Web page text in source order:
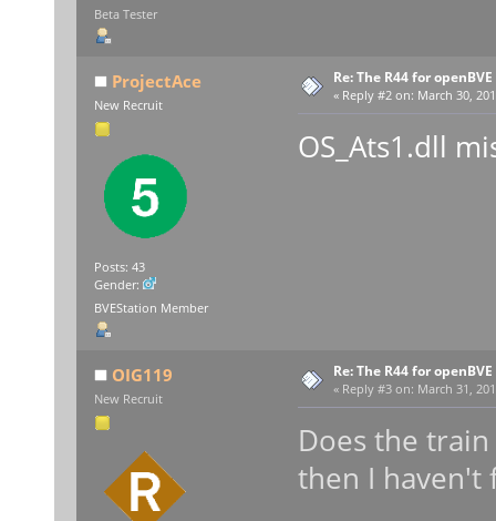
Beta Tester
ProjectAce
New Recruit
Posts: 43
Gender:
BVEStation Member
Re: The R44 for
« Reply #2 on: March 30,
OS_Ats1.dll
OIG119
New Recruit
Re: The R44 for
« Reply #3 on: March 31,
Does the
then I haven't